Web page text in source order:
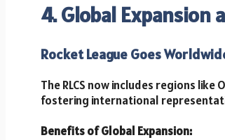
4. Global Expansion
Rocket League Goes
The RLCS now includes regions
fostering international
Benefits of Global Expansion: